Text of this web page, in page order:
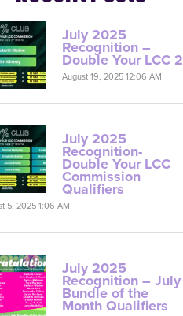
July 2025
Recognition –
Double Your LCC 2
August 19, 2025 12:06 AM
July 2025
Recognition-
Double Your LCC
Commission
Qualifiers
5, 2025 1:06 AM
July 2025
Recognition – July
Bundle of the
Month Qualifiers